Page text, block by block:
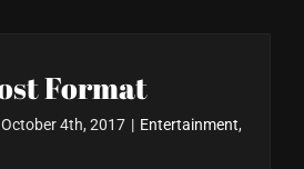
Format
October 4th, 2017 | Entertainment,